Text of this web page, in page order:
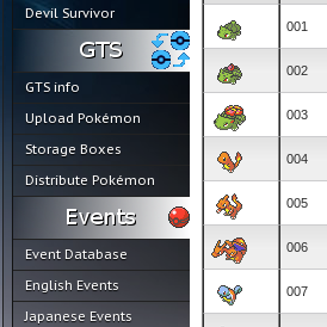
Devil Survivor
GTS info
Upload Pokémon
Storage Boxes
Distribute Pokémon
Event Database
English Events
Japanese Events
001
002
003
004
005
006
007